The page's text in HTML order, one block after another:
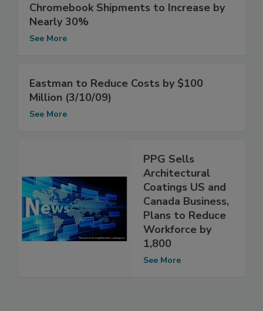
Chromebook Shipments to Increase by
Nearly 30%
See More
Eastman to Reduce Costs by $100
Million (3/10/09)
See More
PPG Sells
Architectural
Coatings US and
Canada Business,
Plans to Reduce
Workforce by
1,800
See More